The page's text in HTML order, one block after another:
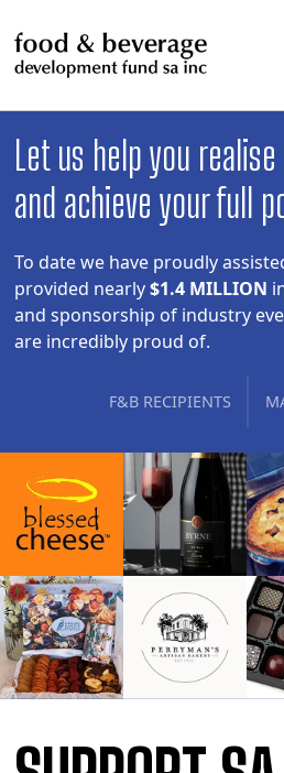
to
content
Let us help you
and achieve your full
To date we have proudly
provided nearly$1.4 MILLION
and sponsorship of industry
are incredibly proud of.
F&B RECIPIENTS